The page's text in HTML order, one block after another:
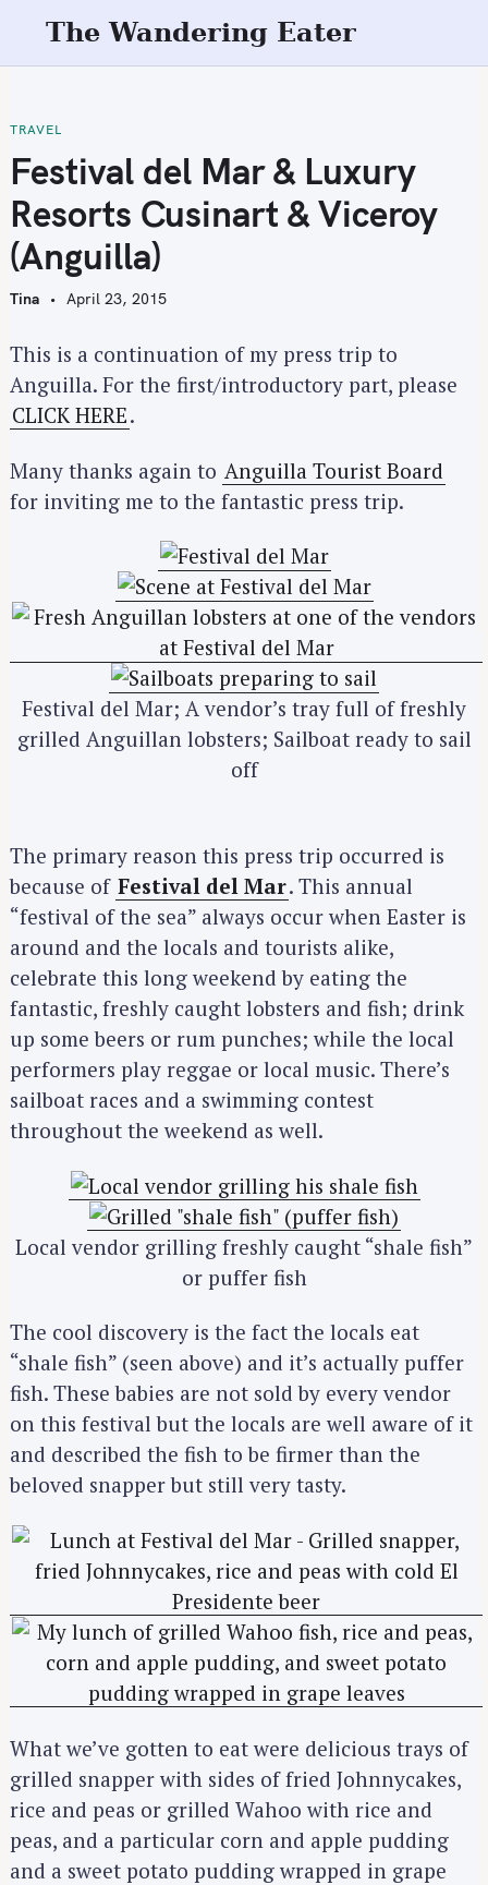
t
o
c
o
n
t
e
t
The Wandering Eater
TRAVEL
Festival del Mar & Luxury
Resorts Cusinart & Viceroy
(Anguilla)
Tina April 23, 2015
This is a continuation of my press trip to
Anguilla. For the first/introductory part, please
CLICK HERE.
Many thanks again to Anguilla Tourist Board
for inviting me to the fantastic press trip.
Festival del Mar; A vendor’s tray full of freshly
grilled Anguillan lobsters; Sailboat ready to sail
off
The primary reason this press trip occurred is
because of Festival del Mar. This annual
“festival of the sea” always occur when Easter is
around and the locals and tourists alike,
celebrate this long weekend by eating the
fantastic, freshly caught lobsters and fish; drink
up some beers or rum punches; while the local
performers play reggae or local music. There’s
sailboat races and a swimming contest
throughout the weekend as well.
Local vendor grilling freshly caught “shale fish”
or puffer fish
The cool discovery is the fact the locals eat
“shale fish” (seen above) and it’s actually puffer
fish. These babies are not sold by every vendor
on this festival but the locals are well aware of it
and described the fish to be firmer than the
beloved snapper but still very tasty.
What we’ve gotten to eat were delicious trays of
grilled snapper with sides of fried Johnnycakes,
rice and peas or grilled Wahoo with rice and
peas, and a particular corn and apple pudding
and a sweet potato pudding wrapped in grape